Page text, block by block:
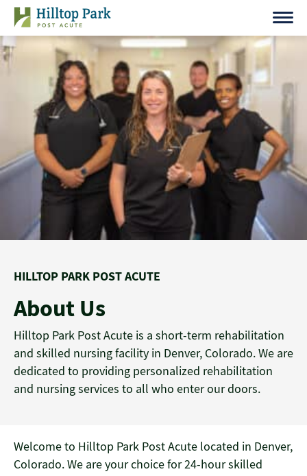
Skip
content
HILLTOP PARK POST ACUTE
About Us
Hilltop Park Post Acute is a short-term rehabilitation
and skilled nursing facility in Denver, Colorado. We are
dedicated to providing personalized rehabilitation
and nursing services to all who enter our doors.
Welcome to Hilltop Park Post Acute located in Denver,
Colorado. We are your choice for 24-hour skilled